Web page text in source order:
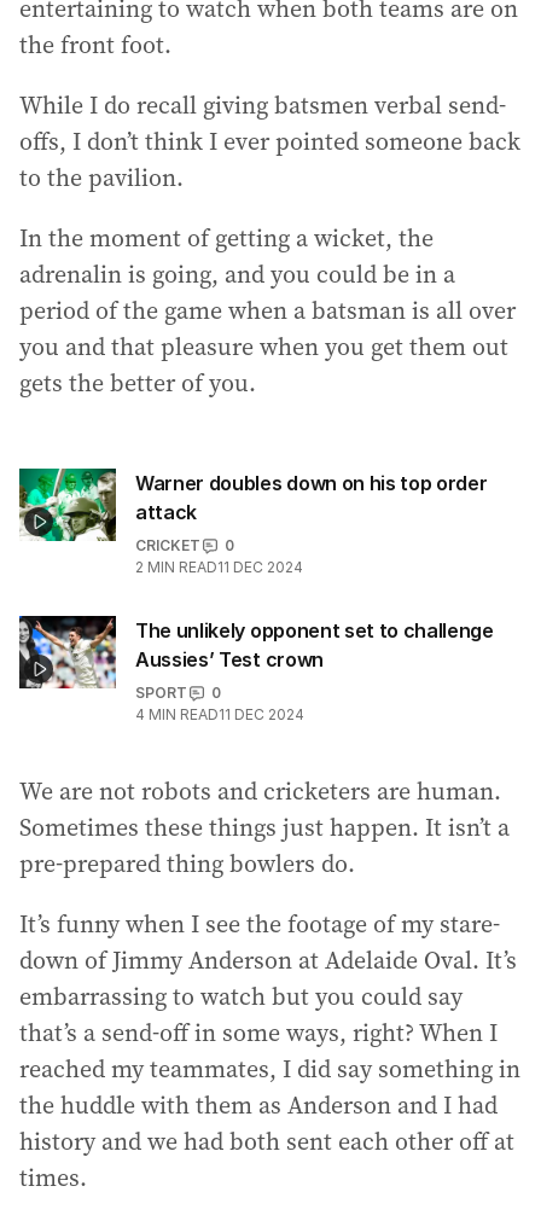
entertaining to watch when both teams are on
the front foot.
While I do recall giving batsmen verbal send-
offs, I don’t think I ever pointed someone back
to the pavilion.
In the moment of getting a wicket, the
adrenalin is going, and you could be in a
period of the game when a batsman is all over
you and that pleasure when you get them out
gets the better of you.
Warner doubles down on his top order
attack
CRICKET
0
2 MIN READ11 DEC 2024
The unlikely opponent set to challenge
Aussies’ Test crown
SPORT
0
4 MIN READ11 DEC 2024
We are not robots and cricketers are human.
Sometimes these things just happen. It isn’t a
pre-prepared thing bowlers do.
It’s funny when I see the footage of my stare-
down of Jimmy Anderson at Adelaide Oval. It’s
embarrassing to watch but you could say
that’s a send-off in some ways, right? When I
reached my teammates, I did say something in
the huddle with them as Anderson and I had
history and we had both sent each other off at
times.